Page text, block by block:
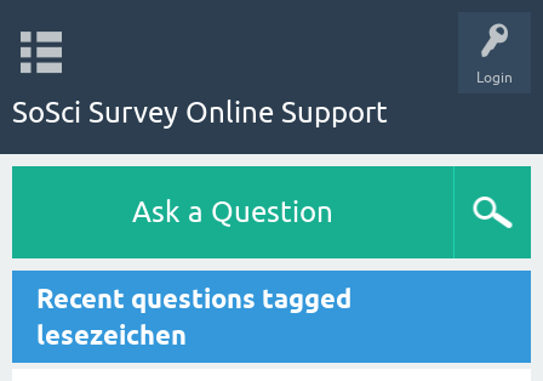
Login
SoSci Survey Online Support
Ask a Question
Recent questions tagged
lesezeichen